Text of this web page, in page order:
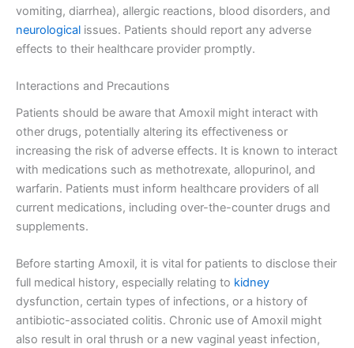
vomiting, diarrhea), allergic reactions, blood disorders, and
neurological issues. Patients should report any adverse
effects to their healthcare provider promptly.
Interactions and Precautions
Patients should be aware that Amoxil might interact with
other drugs, potentially altering its effectiveness or
increasing the risk of adverse effects. It is known to interact
with medications such as methotrexate, allopurinol, and
warfarin. Patients must inform healthcare providers of all
current medications, including over-the-counter drugs and
supplements.
Before starting Amoxil, it is vital for patients to disclose their
full medical history, especially relating to kidney
dysfunction, certain types of infections, or a history of
antibiotic-associated colitis. Chronic use of Amoxil might
also result in oral thrush or a new vaginal yeast infection,